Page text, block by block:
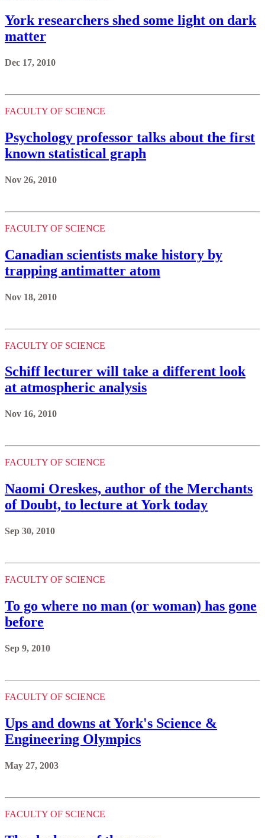
York researchers shed some light on dark
matter
Dec 17, 2010
FACULTY OF SCIENCE
Psychology professor talks about the first
known statistical graph
Nov 26, 2010
FACULTY OF SCIENCE
Canadian scientists make history by
trapping antimatter atom
Nov 18, 2010
FACULTY OF SCIENCE
Schiff lecturer will take a different look
at atmospheric analysis
Nov 16, 2010
FACULTY OF SCIENCE
Naomi Oreskes, author of the Merchants
of Doubt, to lecture at York today
Sep 30, 2010
FACULTY OF SCIENCE
To go where no man (or woman) has gone
before
Sep 9, 2010
FACULTY OF SCIENCE
Ups and downs at York's Science &
Engineering Olympics
May 27, 2003
FACULTY OF SCIENCE